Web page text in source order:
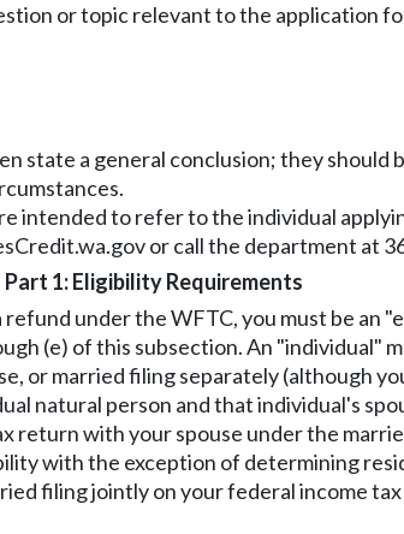
or topic relevant to the application
state a general conclusion; they should
intended to refer to the individual
or call the department at
Part 1: Eligibility Requirements
refund under the WFTC, you must be an
(e) of this subsection. An "individual"
or married filing separately (although
natural person and that individual's
with your spouse under the
with the exception of determining
filing jointly on your federal income